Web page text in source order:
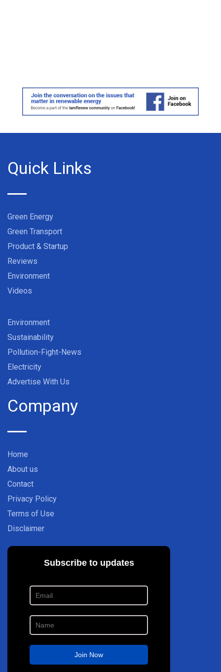
Quick Links
Green Energy
Green Transport
Product & Startup
Reviews
Environment
Videos
Environment
Sustainability
Pollution-Fight-News
Electricity
Advertise With Us
Company
Home
About us
Contact
Privacy Policy
Terms of Use
Disclaimer